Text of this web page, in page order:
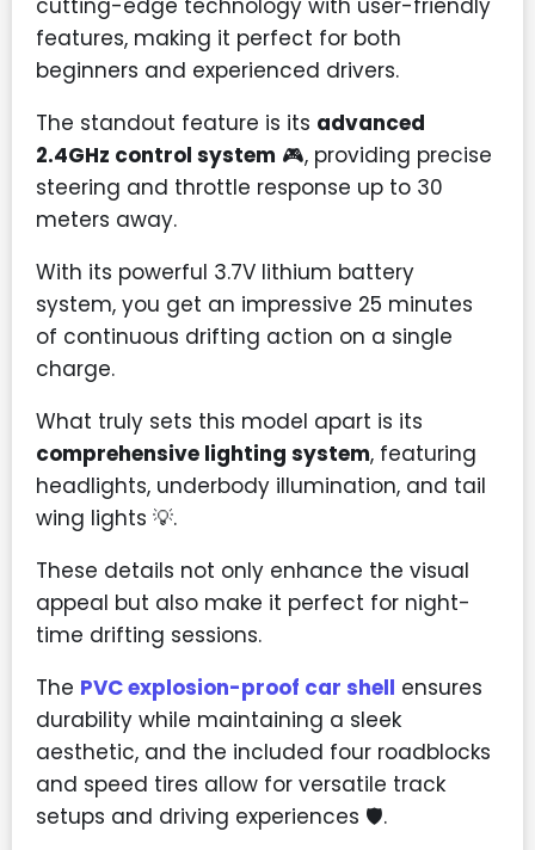
cutting-edge technology with user-friendly
features, making it perfect for both
beginners and experienced drivers.
The standout feature is its advanced
2.4GHz control system 🎮, providing precise
steering and throttle response up to 30
meters away.
With its powerful 3.7V lithium battery
system, you get an impressive 25 minutes
of continuous drifting action on a single
charge.
What truly sets this model apart is its
comprehensive lighting system, featuring
headlights, underbody illumination, and tail
wing lights 💡.
These details not only enhance the visual
appeal but also make it perfect for night-
time drifting sessions.
The PVC explosion-proof car shell ensures
durability while maintaining a sleek
aesthetic, and the included four roadblocks
and speed tires allow for versatile track
setups and driving experiences 🛡️.